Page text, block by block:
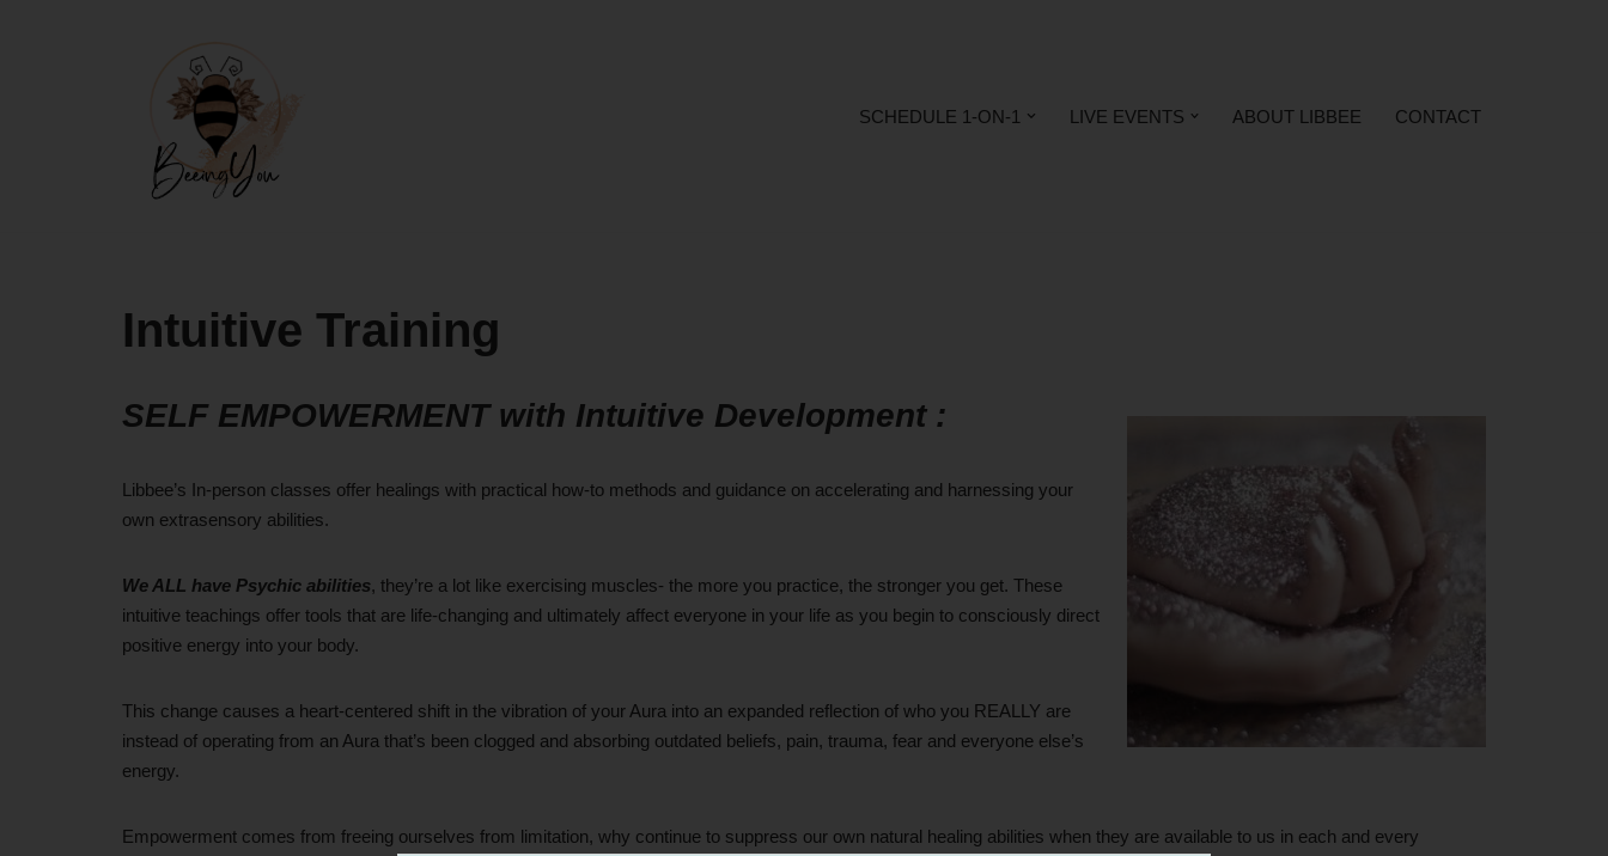
SCHEDULE 1-ON-1 LIVE EVENTS ABOUT LIBBEE CONTACT
Intuitive Training
SELF EMPOWERMENT with Intuitive Development :
Libbee’s In-person classes offer healings with practical how-to methods and guidance on accelerating and harnessing your
own extrasensory abilities.
We ALL have Psychic abilities, they’re a lot like exercising muscles- the more you practice, the stronger you get. These
intuitive teachings offer tools that are life-changing and ultimately affect everyone in your life as you begin to consciously direct
positive energy into your body.
This change causes a heart-centered shift in the vibration of your Aura into an expanded reflection of who you REALLY are
instead of operating from an Aura that’s been clogged and absorbing outdated beliefs, pain, trauma, fear and everyone else’s
energy.
Empowerment comes from freeing ourselves from limitation, why continue to suppress our own natural healing abilities when they are available to us in each and every